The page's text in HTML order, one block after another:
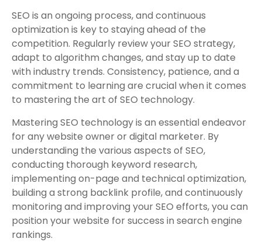
SEO is an ongoing process, and continuous
optimization is key to staying ahead of the
competition. Regularly review your SEO strategy,
adapt to algorithm changes, and stay up to date
with industry trends. Consistency, patience, and a
commitment to learning are crucial when it comes
to mastering the art of SEO technology.
Mastering SEO technology is an essential endeavor
for any website owner or digital marketer. By
understanding the various aspects of SEO,
conducting thorough keyword research,
implementing on-page and technical optimization,
building a strong backlink profile, and continuously
monitoring and improving your SEO efforts, you can
position your website for success in search engine
rankings.